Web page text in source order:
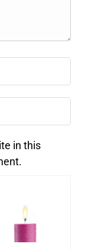
in this